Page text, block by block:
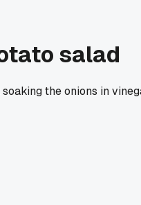
salad
the onions in